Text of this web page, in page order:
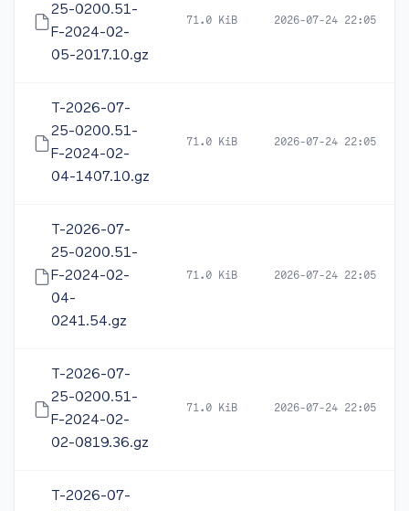
25-0200.51-
F-2024-02-
05-2017.10.gz
71.0 KiB 2026-07-24 22:05
T-2026-07-
25-0200.51-
F-2024-02-
04-1407.10.gz
71.0 KiB 2026-07-24 22:05
T-2026-07-
25-0200.51-
F-2024-02-
04-
0241.54.gz
71.0 KiB 2026-07-24 22:05
T-2026-07-
25-0200.51-
F-2024-02-
02-0819.36.gz
71.0 KiB 2026-07-24 22:05
T-2026-07-